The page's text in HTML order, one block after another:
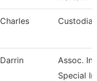
Charles
Darrin
Assoc.
Special